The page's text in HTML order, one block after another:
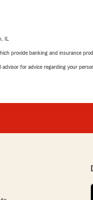
IL
provide banking and insurance
for advice regarding your